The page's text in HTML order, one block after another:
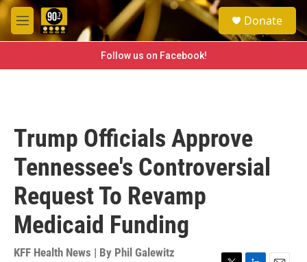
Skip to main content
M
e
e
a
h
Donate
Follow us on Facebook!
Trump Officials Approve
Tennessee's Controversial
Request To Revamp
Medicaid Funding
KFF Health News | By Phil Galewitz